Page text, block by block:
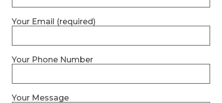
Your Email (required)
Your Phone Number
Your Message